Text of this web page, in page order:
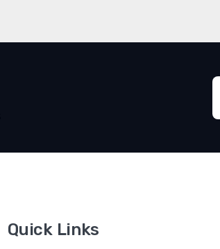
Quick Links